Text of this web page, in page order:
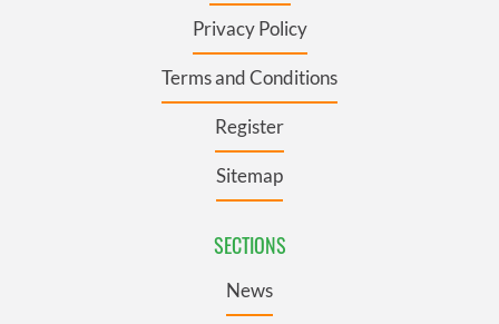
Privacy Policy
Terms and Conditions
Register
Sitemap
SECTIONS
News